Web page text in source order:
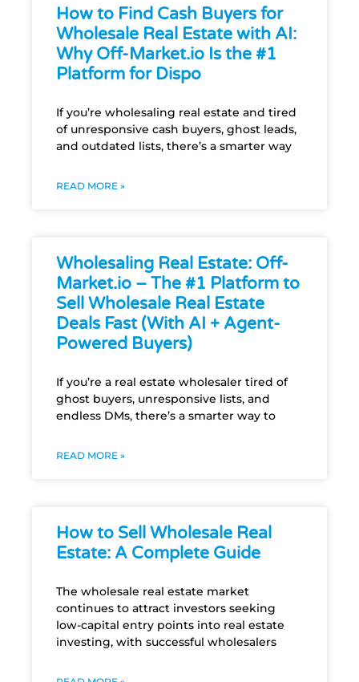
How to Find Cash Buyers for
Wholesale Real Estate with AI:
Why Off-Market.io Is the #1
Platform for Dispo
If you’re wholesaling real estate and tired
of unresponsive cash buyers, ghost leads,
and outdated lists, there’s a smarter way
READ MORE »
Wholesaling Real Estate: Off-
Market.io – The #1 Platform to
Sell Wholesale Real Estate
Deals Fast (With AI + Agent-
Powered Buyers)
If you’re a real estate wholesaler tired of
ghost buyers, unresponsive lists, and
endless DMs, there’s a smarter way to
READ MORE »
How to Sell Wholesale Real
Estate: A Complete Guide
The wholesale real estate market
continues to attract investors seeking
low-capital entry points into real estate
investing, with successful wholesalers